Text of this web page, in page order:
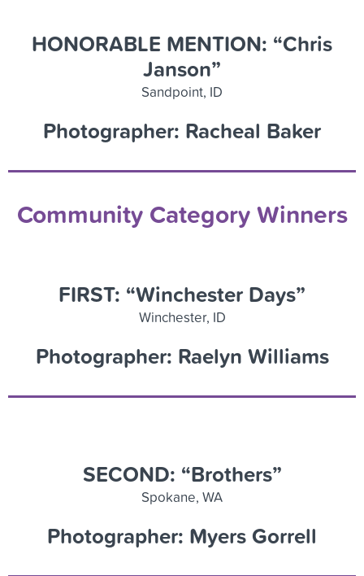
HONORABLE MENTION: “Chris
Janson”
Sandpoint, ID
Photographer: Racheal Baker
Community Category Winners
FIRST: “Winchester Days”
Winchester, ID
Photographer: Raelyn Williams
SECOND: “Brothers”
Spokane, WA
Photographer: Myers Gorrell